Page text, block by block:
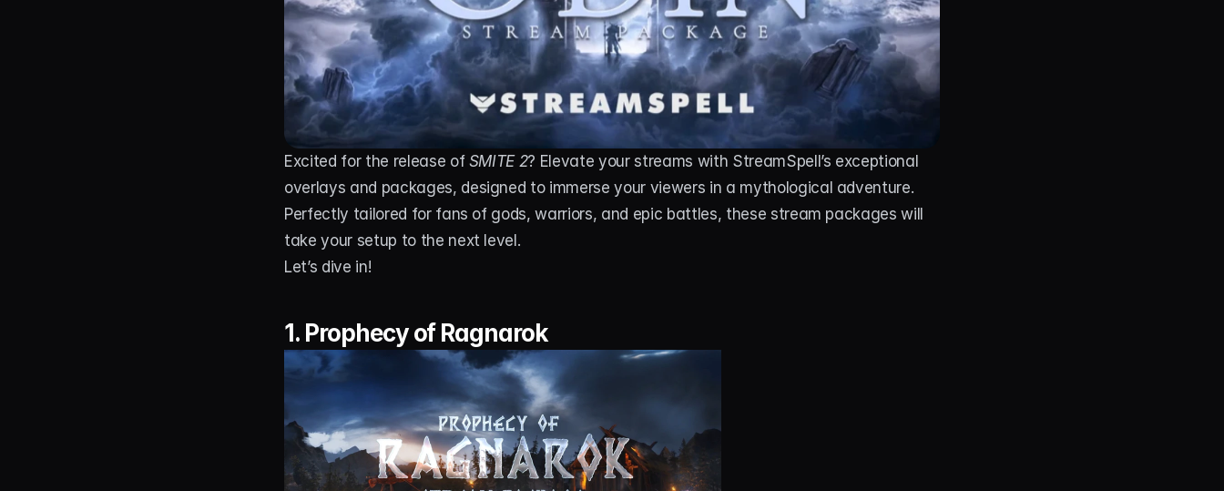
Excited for the release of SMITE 2? Elevate your streams with StreamSpell’s exceptional
overlays and packages, designed to immerse your viewers in a mythological adventure.
Perfectly tailored for fans of gods, warriors, and epic battles, these stream packages will
take your setup to the next level.
Let’s dive in!
1. Prophecy of Ragnarok